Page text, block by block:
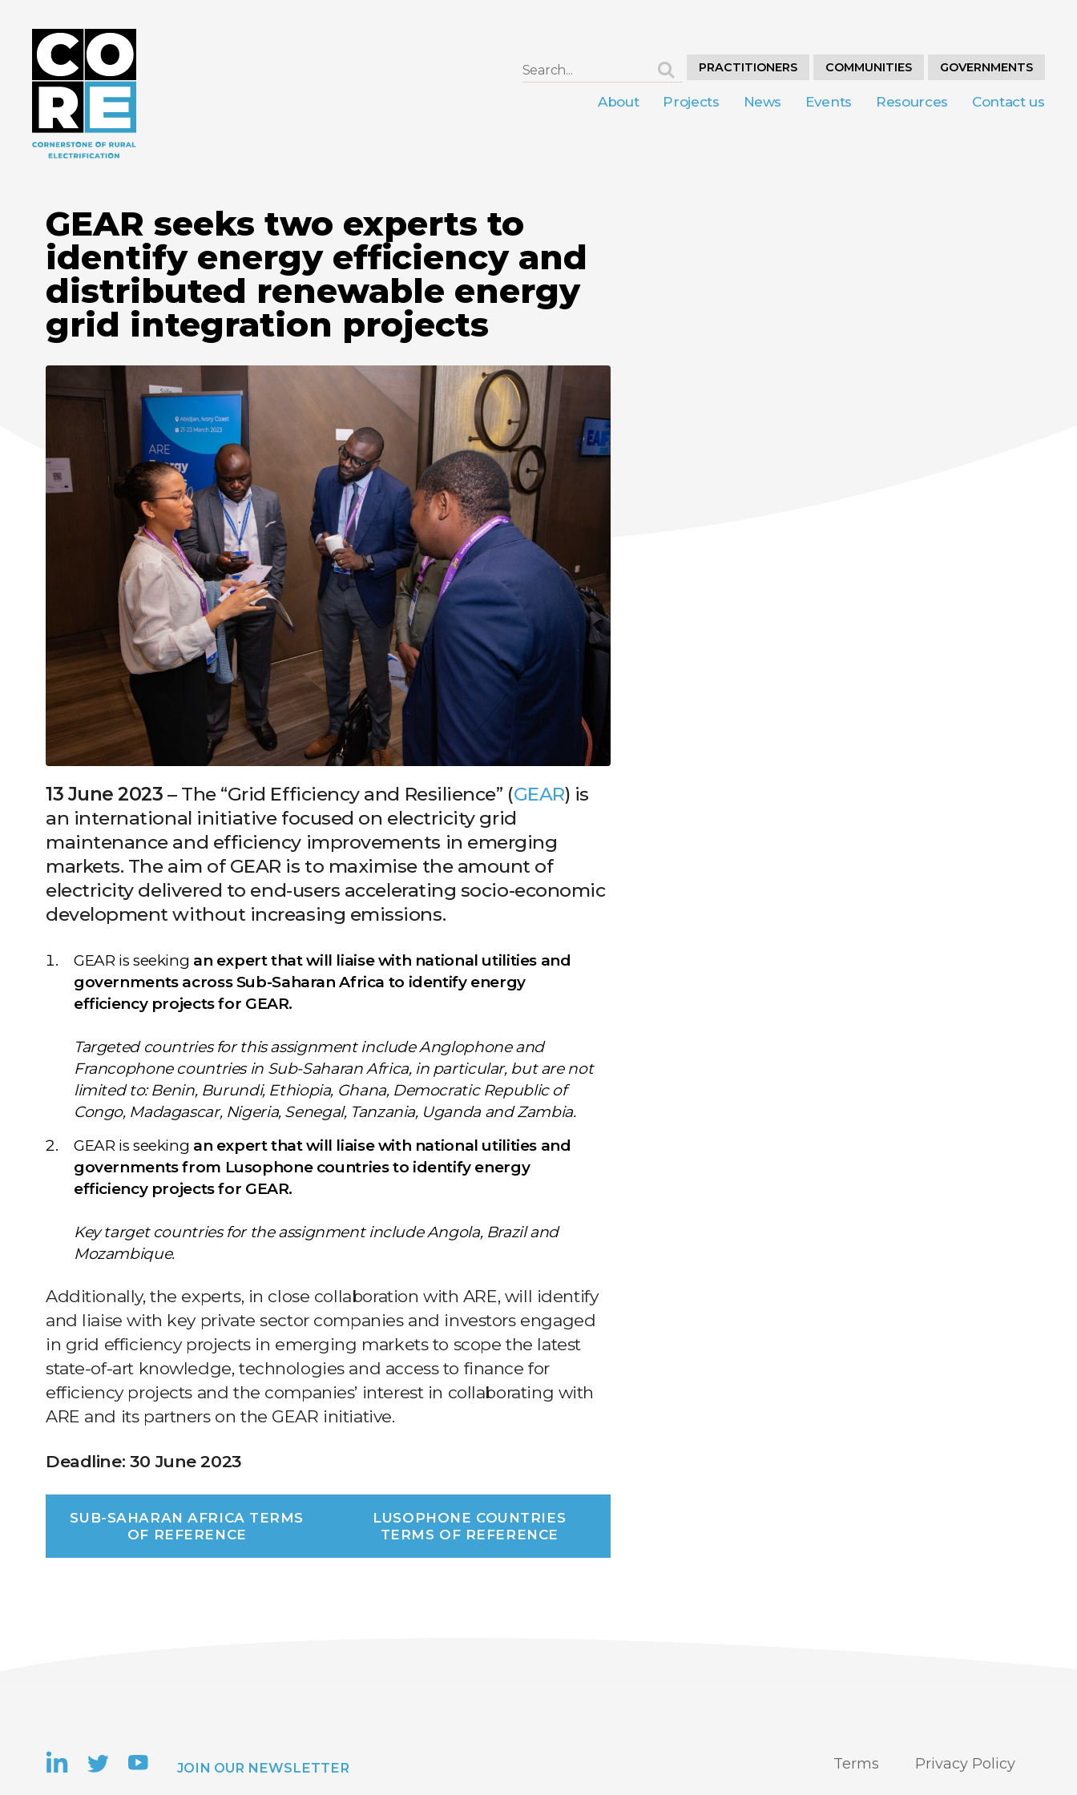
PRACTITIONERS COMMUNITIES GOVERNMENTS
About Projects News Events Resources Contact us
GEAR seeks two experts to
identify energy efficiency and
distributed renewable energy
grid integration projects
13 June 2023 – The “Grid Efficiency and Resilience” (GEAR) is
an international initiative focused on electricity grid
maintenance and efficiency improvements in emerging
markets. The aim of GEAR is to maximise the amount of
electricity delivered to end-users accelerating socio-economic
development without increasing emissions.
GEAR is seeking an expert that will liaise with national utilities and
governments across Sub-Saharan Africa to identify energy
efficiency projects for GEAR.
Targeted countries for this assignment include Anglophone and
Francophone countries in Sub-Saharan Africa, in particular, but are not
limited to: Benin, Burundi, Ethiopia, Ghana, Democratic Republic of
Congo, Madagascar, Nigeria, Senegal, Tanzania, Uganda and Zambia.
GEAR is seeking an expert that will liaise with national utilities and
governments from Lusophone countries to identify energy
efficiency projects for GEAR.
Key target countries for the assignment include Angola, Brazil and
Mozambique.
Additionally, the experts, in close collaboration with ARE, will identify
and liaise with key private sector companies and investors engaged
in grid efficiency projects in emerging markets to scope the latest
state-of-art knowledge, technologies and access to finance for
efficiency projects and the companies’ interest in collaborating with
ARE and its partners on the GEAR initiative.
Deadline: 30 June 2023
SUB-SAHARAN AFRICA TERMS
OF REFERENCE
LUSOPHONE COUNTRIES
TERMS OF REFERENCE
JOIN OUR NEWSLETTER Terms Privacy Policy